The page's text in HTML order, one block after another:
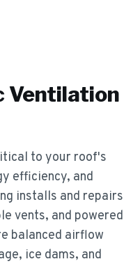
Ventilation
to your roof's
efficiency, and
installs and repairs
vents, and powered
balanced airflow
ice dams, and